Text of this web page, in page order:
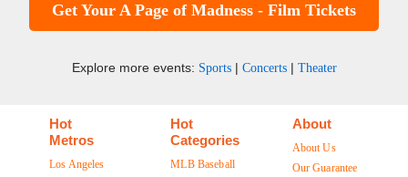
Get Your A Page of Madness - Film Tickets
Explore more events: Sports| Concerts| Theater
Hot
Metros
Los Angeles
Hot
Categories
MLB Baseball
About
About Us
Our Guarantee